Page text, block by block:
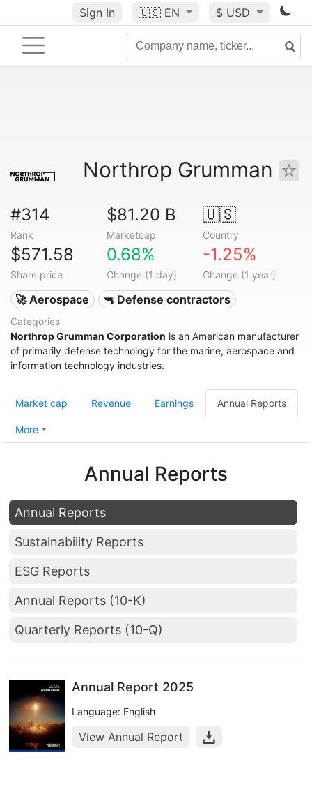
Sign In 🇺🇸 EN $ USD
Northrop Grumman
#314
Rank
$81.20 B
Marketcap
🇺🇸
Country
$571.58
Share price
0.68%
Change (1 day)
-1.25%
Change (1 year)
🚀 Aerospace 🔫 Defense contractors
Categories
Northrop Grumman Corporation is an American manufacturer
of primarily defense technology for the marine, aerospace and
information technology industries.
Market cap Revenue Earnings Annual Reports
More
Annual Reports
Annual Reports
Sustainability Reports
ESG Reports
Annual Reports (10-K)
Quarterly Reports (10-Q)
Annual Report 2025
Language: English
View Annual Report